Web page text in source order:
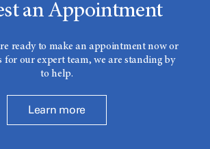
an Appointment
ready to make an appointment now or
for our expert team, we are standing by
to help.
Learn more